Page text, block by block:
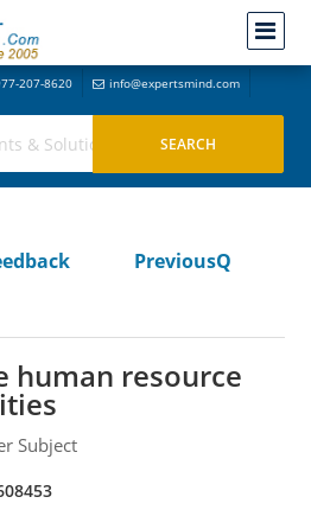
207-8620 info@expertsmind.com
PreviousQ
human resource
Subject